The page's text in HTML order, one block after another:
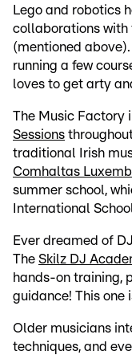
Lego and robotics
collaborations with
(mentioned above).
running a few
loves to get arty
The Music Factory
Sessions
traditional Irish
Comhaltas
summer school,
International
Ever dreamed of
The Skilz DJ
hands-on training,
guidance! This one
Older musicians
techniques, and